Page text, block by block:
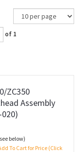
of 1
ZC350
Assembly
below)
To Cart for Price (Click